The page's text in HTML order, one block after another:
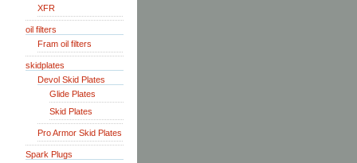
XFR
oil filters
Fram oil filters
skidplates
Devol Skid Plates
Glide Plates
Skid Plates
Pro Armor Skid Plates
Spark Plugs